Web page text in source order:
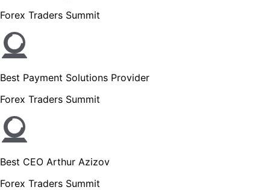
Forex Traders Summit
Best Payment Solutions Provider
Forex Traders Summit
Best CEO Arthur Azizov
Forex Traders Summit